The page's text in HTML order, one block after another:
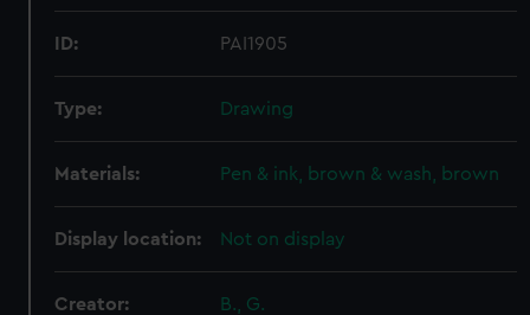
ID: PAI1905
Type: Drawing
Materials: Pen & ink, brown & wash, brown
Display location: Not on display
Creator: B., G.